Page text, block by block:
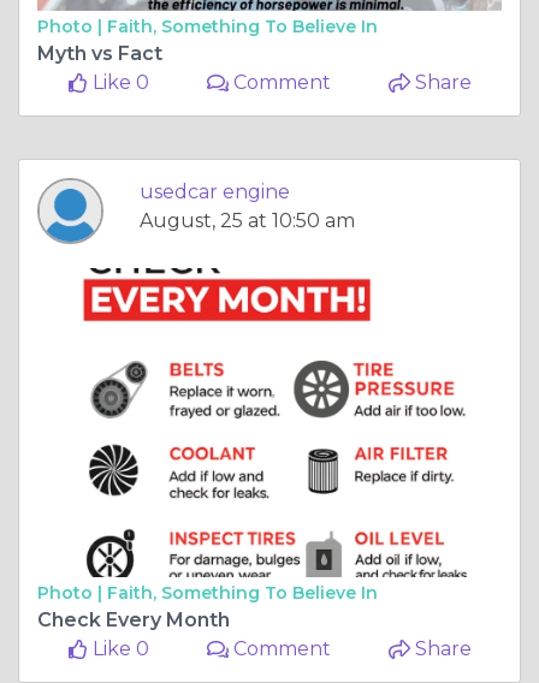
Photo | Faith, Something To Believe In
Myth vs Fact
Like 0
Comment Share
usedcar engine
August, 25 at 10:50 am
Photo | Faith, Something To Believe In
Check Every Month
Like 0
Comment Share